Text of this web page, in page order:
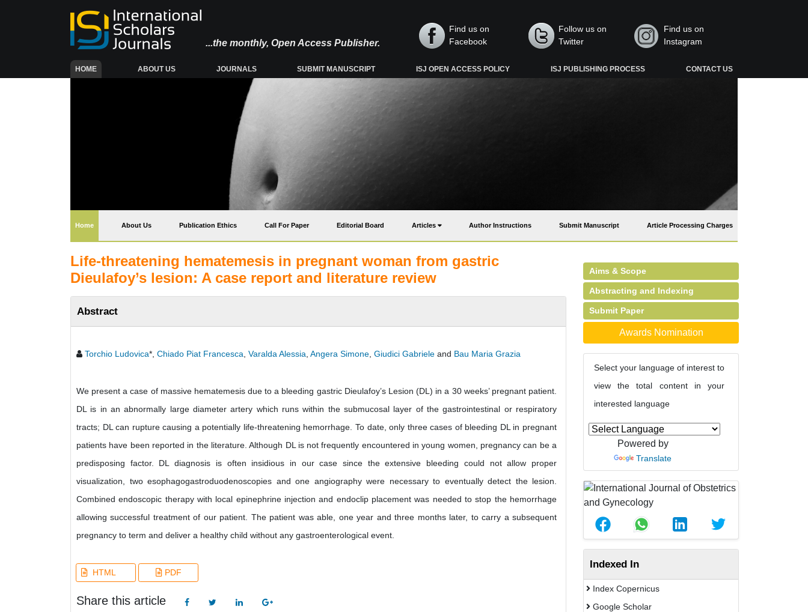
...the monthly, Open Access Publisher.
Find us on
Facebook
Follow us on
Twitter
Find us on
Instagram
HOME(CURRENT) ABOUT US JOURNALS SUBMIT MANUSCRIPT ISJ OPEN ACCESS POLICY ISJ PUBLISHING PROCESS CONTACT US
Home(current) About Us Publication Ethics Call For Paper Editorial Board Articles Author Instructions Submit Manuscript Article Processing Charges
Life-threatening hematemesis in pregnant woman from gastric
Dieulafoy’s lesion: A case report and literature review
Abstract
Torchio Ludovica*, Chiado Piat Francesca Varalda Alessia Angera Simone Giudici Gabriele and Bau Maria Grazia
We present a case of massive hematemesis due to a bleeding gastric Dieulafoy’s Lesion (DL) in a 30 weeks’ pregnant patient.
DL is in an abnormally large diameter artery which runs within the submucosal layer of the gastrointestinal or respiratory
tracts; DL can rupture causing a potentially life-threatening hemorrhage. To date, only three cases of bleeding DL in pregnant
patients have been reported in the literature. Although DL is not frequently encountered in young women, pregnancy can be a
predisposing factor. DL diagnosis is often insidious in our case since the extensive bleeding could not allow proper
visualization, two esophagogastroduodenoscopies and one angiography were necessary to eventually detect the lesion.
Combined endoscopic therapy with local epinephrine injection and endoclip placement was needed to stop the hemorrhage
allowing successful treatment of our patient. The patient was able, one year and three months later, to carry a subsequent
pregnancy to term and deliver a healthy child without any gastroenterological event.
HTML PDF
Share this article
Aims & Scope
Abstracting and Indexing
Submit Paper
Awards Nomination
Select your language of interest to
view the total content in your
interested language
Powered by
Translate
Indexed In
Index Copernicus
Google Scholar